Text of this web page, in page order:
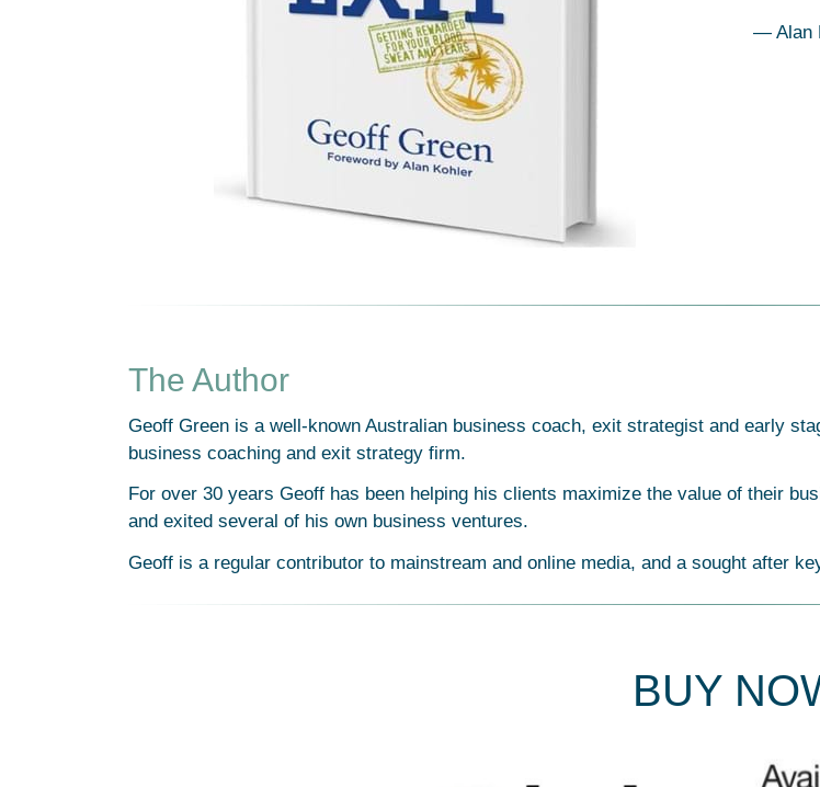
— Alan
The Author
Geoff Green is a well-known Australian business coach, exit strategist and early
business coaching and exit strategy firm.
For over 30 years Geoff has been helping his clients maximize the value of their
and exited several of his own business ventures.
Geoff is a regular contributor to mainstream and online media, and a sought after
BUY